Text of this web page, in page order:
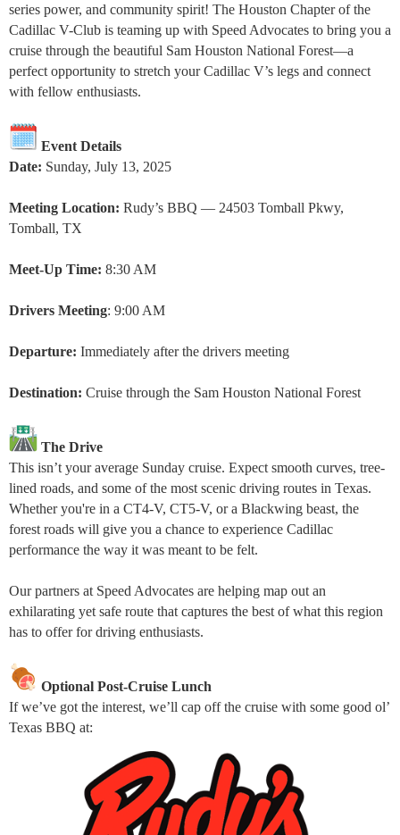
series power, and community spirit! The Houston Chapter of the
Cadillac V-Club is teaming up with Speed Advocates to bring you a
cruise through the beautiful Sam Houston National Forest—a
perfect opportunity to stretch your Cadillac V’s legs and connect
with fellow enthusiasts.
Event Details
Date: Sunday, July 13, 2025
Meeting Location: Rudy’s BBQ — 24503 Tomball Pkwy,
Tomball, TX
Meet-Up Time: 8:30 AM
Drivers Meeting: 9:00 AM
Departure: Immediately after the drivers meeting
Destination: Cruise through the Sam Houston National Forest
The Drive
This isn’t your average Sunday cruise. Expect smooth curves, tree-
lined roads, and some of the most scenic driving routes in Texas.
Whether you're in a CT4-V, CT5-V, or a Blackwing beast, the
forest roads will give you a chance to experience Cadillac
performance the way it was meant to be felt.
Our partners at Speed Advocates are helping map out an
exhilarating yet safe route that captures the best of what this region
has to offer for driving enthusiasts.
Optional Post-Cruise Lunch
If we’ve got the interest, we’ll cap off the cruise with some good ol’
Texas BBQ at: